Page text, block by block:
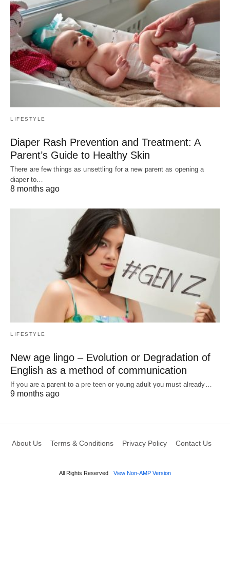
LIFESTYLE
Diaper Rash Prevention and Treatment: A
Parent’s Guide to Healthy Skin
There are few things as unsettling for a new parent as opening a
diaper to…
8 months ago
LIFESTYLE
New age lingo – Evolution or Degradation of
English as a method of communication
If you are a parent to a pre teen or young adult you must already…
9 months ago
About Us Terms & Conditions Privacy Policy Contact Us
All Rights Reserved View Non-AMP Version